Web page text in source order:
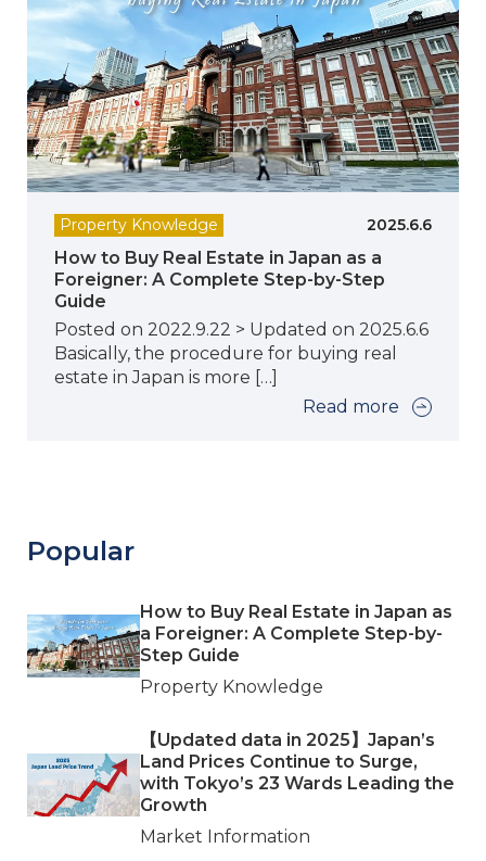
Property Knowledge 2025.6.6
How to Buy Real Estate in Japan as a
Foreigner: A Complete Step-by-Step
Guide
Posted on 2022.9.22 > Updated on 2025.6.6
Basically, the procedure for buying real
estate in Japan is more […]
Read more
Popular
How to Buy Real Estate in Japan as
a Foreigner: A Complete Step-by-
Step Guide
Property Knowledge
【Updated data in 2025】Japan’s
Land Prices Continue to Surge,
with Tokyo’s 23 Wards Leading the
Growth
Market Information